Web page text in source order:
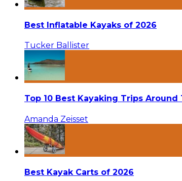
Best Inflatable Kayaks of 2026
Tucker Ballister
Top 10 Best Kayaking Trips Around
Amanda Zeisset
Best Kayak Carts of 2026